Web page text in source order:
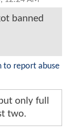
banned
to report abuse
only full
two.